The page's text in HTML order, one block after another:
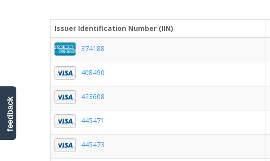
Issuer Identification Number (IIN)
374188
408490
423608
445471
445473
feedback